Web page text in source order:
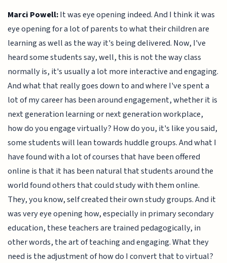
Marci Powell:It was eye opening indeed. And I think it was
eye opening for a lot of parents to what their children are
learning as well as the way it's being delivered. Now, I've
heard some students say, well, this is not the way class
normally is, it's usually a lot more interactive and engaging.
And what that really goes down to and where I've spent a
lot of my career has been around engagement, whether it is
next generation learning or next generation workplace,
how do you engage virtually? How do you, it's like you said,
some students will lean towards huddle groups. And what I
have found with a lot of courses that have been offered
online is that it has been natural that students around the
world found others that could study with them online.
They, you know, self created their own study groups. And it
was very eye opening how, especially in primary secondary
education, these teachers are trained pedagogically, in
other words, the art of teaching and engaging. What they
need is the adjustment of how do I convert that to virtual?